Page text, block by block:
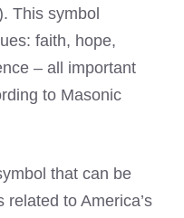
This symbol
faith, hope,
– all important
to Masonic
that can be
to America’s